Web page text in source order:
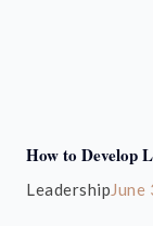
How to Develop
LeadershipJune